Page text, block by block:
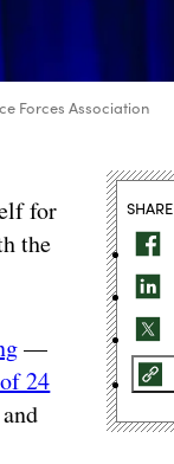
Forces Association
for
the
—
24
SHARE